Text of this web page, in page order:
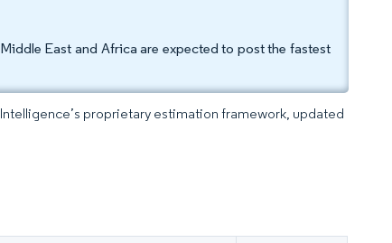
East and Africa are expected to post the fastest
proprietary estimation framework, updated